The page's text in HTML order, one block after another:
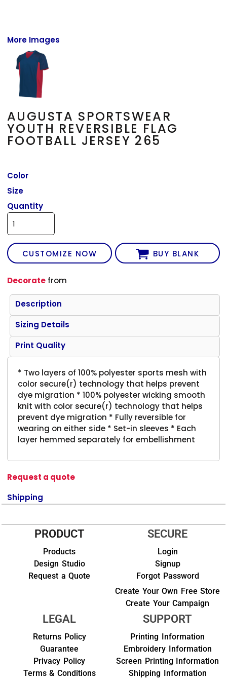
More Images
AUGUSTA SPORTSWEAR
YOUTH REVERSIBLE FLAG
FOOTBALL JERSEY 265
Color
Size
Quantity
CUSTOMIZE NOW BUY BLANK
Decorate from
Description
Sizing Details
Print Quality
* Two layers of 100% polyester sports mesh with
color secure(r) technology that helps prevent
dye migration * 100% polyester wicking smooth
knit with color secure(r) technology that helps
prevent dye migration * Fully reversible for
wearing on either side * Set-in sleeves * Each
layer hemmed separately for embellishment
Request a quote
Shipping
PRODUCT
Products
Design Studio
Request a Quote
SECURE
Login
Signup
Forgot Password
Create Your Own Free Store
Create Your Campaign
LEGAL
Returns Policy
Guarantee
Privacy Policy
Terms & Conditions
SUPPORT
Printing Information
Embroidery Information
Screen Printing Information
Shipping Information